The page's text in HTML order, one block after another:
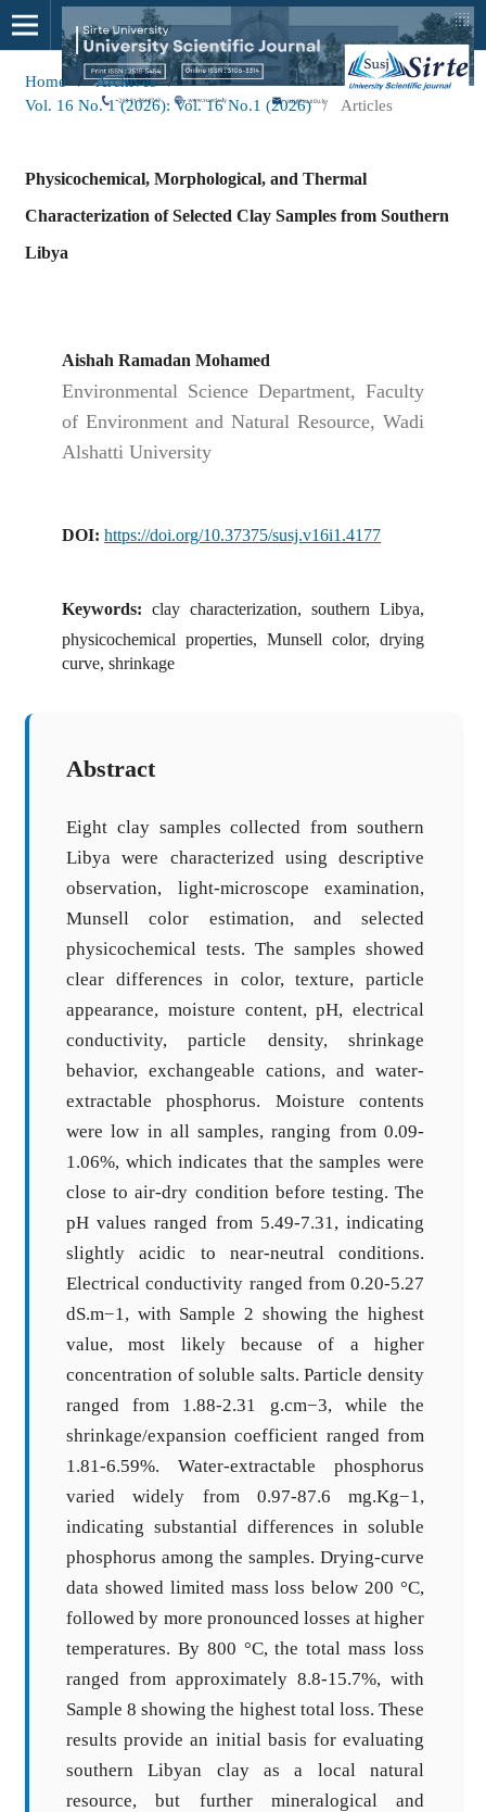
Home / Archives
/
Vol. 16 No. 1 (2026): Vol. 16 No.1 (2026)
/ Articles
Physicochemical, Morphological, and Thermal
Characterization of Selected Clay Samples from Southern
Libya
Aishah Ramadan Mohamed
Environmental Science Department, Faculty
of Environment and Natural Resource, Wadi
Alshatti University
DOI:https://doi.org/10.37375/susj.v16i1.4177
Keywords:clay characterization, southern Libya,
physicochemical properties, Munsell color, drying
curve, shrinkage
Abstract
Eight clay samples collected from southern
Libya were characterized using descriptive
observation, light-microscope examination,
Munsell color estimation, and selected
physicochemical tests. The samples showed
clear differences in color, texture, particle
appearance, moisture content, pH, electrical
conductivity, particle density, shrinkage
behavior, exchangeable cations, and water-
extractable phosphorus. Moisture contents
were low in all samples, ranging from 0.09-
1.06%, which indicates that the samples were
close to air-dry condition before testing. The
pH values ranged from 5.49-7.31, indicating
slightly acidic to near-neutral conditions.
Electrical conductivity ranged from 0.20-5.27
dS.m−1, with Sample 2 showing the highest
value, most likely because of a higher
concentration of soluble salts. Particle density
ranged from 1.88-2.31 g.cm−3, while the
shrinkage/expansion coefficient ranged from
1.81-6.59%. Water-extractable phosphorus
varied widely from 0.97-87.6 mg.Kg−1,
indicating substantial differences in soluble
phosphorus among the samples. Drying-curve
data showed limited mass loss below 200 °C,
followed by more pronounced losses at higher
temperatures. By 800 °C, the total mass loss
ranged from approximately 8.8-15.7%, with
Sample 8 showing the highest total loss. These
results provide an initial basis for evaluating
southern Libyan clay as a local natural
resource, but further mineralogical and